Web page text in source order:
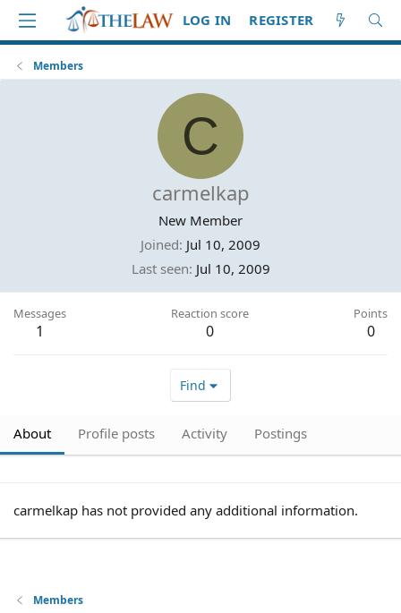
LOG IN REGISTER
Members
C
carmelkap
New Member
Joined Jul 10, 2009
Last seen Jul 10, 2009
Messages
1
Reaction score
0
Points
0
Find
About Profile posts Activity Postings
carmelkap has not provided any additional information.
Members